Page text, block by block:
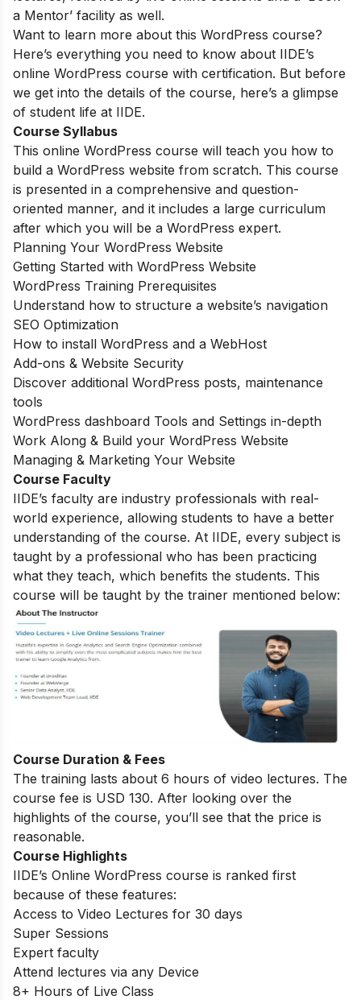
a Mentor’ facility as well.
Want to learn more about this WordPress course?
Here’s everything you need to know about IIDE’s
online WordPress course with certification. But before
we get into the details of the course, here’s a glimpse
of student life at IIDE.
Course Syllabus
This online WordPress course will teach you how to
build a WordPress website from scratch. This course
is presented in a comprehensive and question-
oriented manner, and it includes a large curriculum
after which you will be a WordPress expert.
Planning Your WordPress Website
Getting Started with WordPress Website
WordPress Training Prerequisites
Understand how to structure a website’s navigation
SEO Optimization
How to install WordPress and a WebHost
Add-ons & Website Security
Discover additional WordPress posts, maintenance
tools
WordPress dashboard Tools and Settings in-depth
Work Along & Build your WordPress Website
Managing & Marketing Your Website
Course Faculty
IIDE’s faculty are industry professionals with real-
world experience, allowing students to have a better
understanding of the course. At IIDE, every subject is
taught by a professional who has been practicing
what they teach, which benefits the students. This
course will be taught by the trainer mentioned below:
Course Duration & Fees
The training lasts about 6 hours of video lectures. The
course fee is USD 130. After looking over the
highlights of the course, you’ll see that the price is
reasonable.
Course Highlights
IIDE’s Online WordPress course is ranked first
because of these features:
Access to Video Lectures for 30 days
Super Sessions
Expert faculty
Attend lectures via any Device
8+ Hours of Live Class